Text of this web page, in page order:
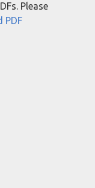
Please
PDF